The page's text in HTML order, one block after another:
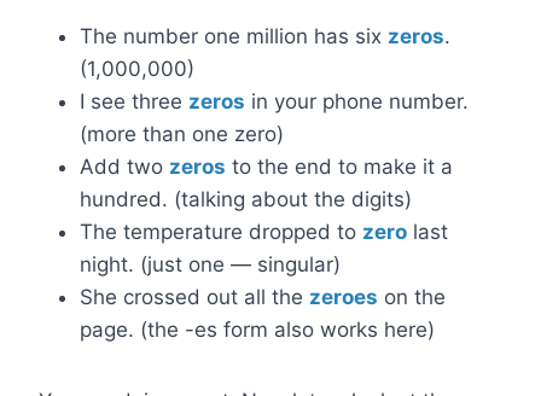
The number one million has six zeros.
(1,000,000)
I see three zeros in your phone number.
(more than one zero)
Add two zeros to the end to make it a
hundred. (talking about the digits)
The temperature dropped to zero last
night. (just one — singular)
She crossed out all the zeroes on the
page. (the -es form also works here)